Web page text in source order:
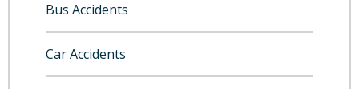
Bus Accidents
Car Accidents